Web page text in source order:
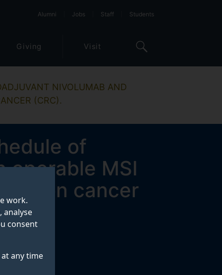
work.
analyse
consent
any time
Alumni Jobs Staff Students
Giving Visit
NIVOLUMAB AND
(CRC).
of
operable MSI
colon cancer